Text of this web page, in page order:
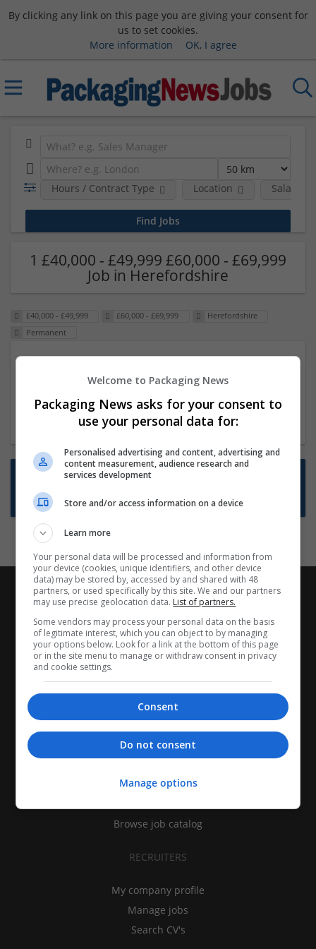
By clicking any link on this page you are giving your consent for
us to set cookies.
More information
OK, I agree
Hours / Contract Type Location Salary
1 £40,000 - £49,999 £60,000 - £69,999
Job in Herefordshire
£40,000 - £49,999 £60,000 - £69,999
Herefordshire
Permanent
23 Dec 2024,ITS Recruitment
Hereford within 90 minutes commute in Hybrid
position
Want new jobs emailed to you?
Subscribe to Job Alerts
CANDIDATES
Find jobs
Browse job catalog
RECRUITERS
My company profile
Manage jobs
Search CV's
Welcome to Packaging News
Packaging News asks for your consent to
use your personal data for:
Personalised advertising and content, advertising and
content measurement, audience research and
services development
Store and/or access information on a device
Learn more
Your personal data will be processed and information from
your device (cookies, unique identifiers, and other device
data) may be stored by, accessed by and shared with 48
partners, or used specifically by this site. We and our partners
may use precise geolocation data. List of partners.
Some vendors may process your personal data on the basis
of legitimate interest, which you can object to by managing
your options below. Look for a link at the bottom of this page
or in the site menu to manage or withdraw consent in privacy
and cookie settings.
Consent
Do not consent
Manage options